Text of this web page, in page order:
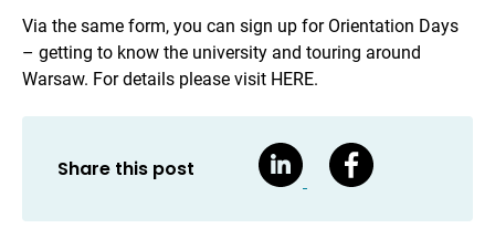
Via the same form, you can sign up for Orientation Days
– getting to know the university and touring around
Warsaw. For details please visit HERE.
Share this post